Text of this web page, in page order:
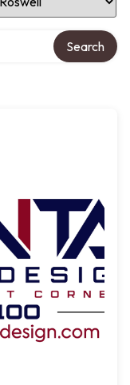
Search